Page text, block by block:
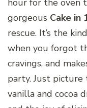
hour for the oven
gorgeous Cake in
rescue. It’s the
when you forgot
cravings, and
party. Just
vanilla and cocoa